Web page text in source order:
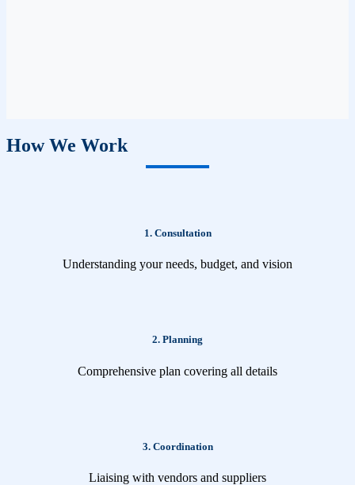
How We Work
1. Consultation
Understanding your needs, budget, and vision
2. Planning
Comprehensive plan covering all details
3. Coordination
Liaising with vendors and suppliers